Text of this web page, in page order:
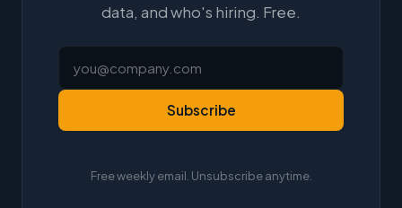
data, and who's hiring. Free.
Subscribe
Free weekly email. Unsubscribe anytime.